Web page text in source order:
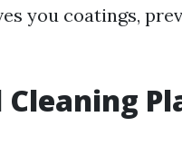
you coatings,